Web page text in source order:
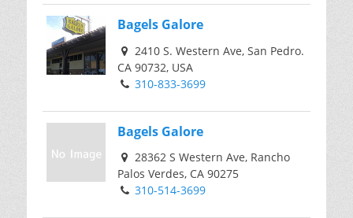
Bagels Galore
2410 S. Western Ave, San Pedro.
CA 90732, USA
310-833-3699
Bagels Galore
28362 S Western Ave, Rancho
Palos Verdes, CA 90275
310-514-3699